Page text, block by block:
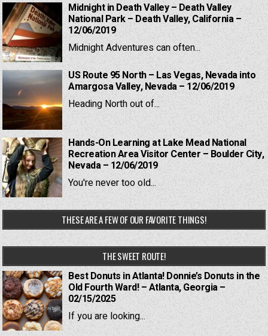
Midnight in Death Valley – Death Valley
National Park – Death Valley, California –
12/06/2019
Midnight Adventures can often...
US Route 95 North – Las Vegas, Nevada into
Amargosa Valley, Nevada – 12/06/2019
Heading North out of...
Hands-On Learning at Lake Mead National
Recreation Area Visitor Center – Boulder City,
Nevada – 12/06/2019
You're never too old...
THESE ARE A FEW OF OUR FAVORITE THINGS!
THE SWEET ROUTE!
Best Donuts in Atlanta! Donnie’s Donuts in the
Old Fourth Ward! – Atlanta, Georgia –
02/15/2025
If you are looking...